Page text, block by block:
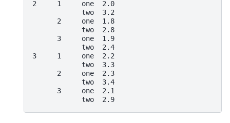
2     1     one  2.0
            two  3.2
      2     one  1.8
            two  2.8
      3     one  1.9
            two  2.4
3     1     one  2.2
            two  3.3
      2     one  2.3
            two  3.4
      3     one  2.1
            two  2.9